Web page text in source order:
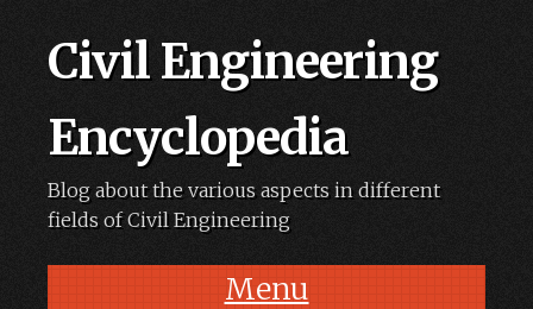
Civil Engineering
Encyclopedia
Blog about the various aspects in different
fields of Civil Engineering
Menu